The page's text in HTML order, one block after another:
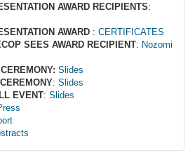
AWARD RECIPIENTS:
AWARD : CERTIFICATES
SEES AWARD RECIPIENT: Nozomi
Slides
: Slides
EVENT: Slides